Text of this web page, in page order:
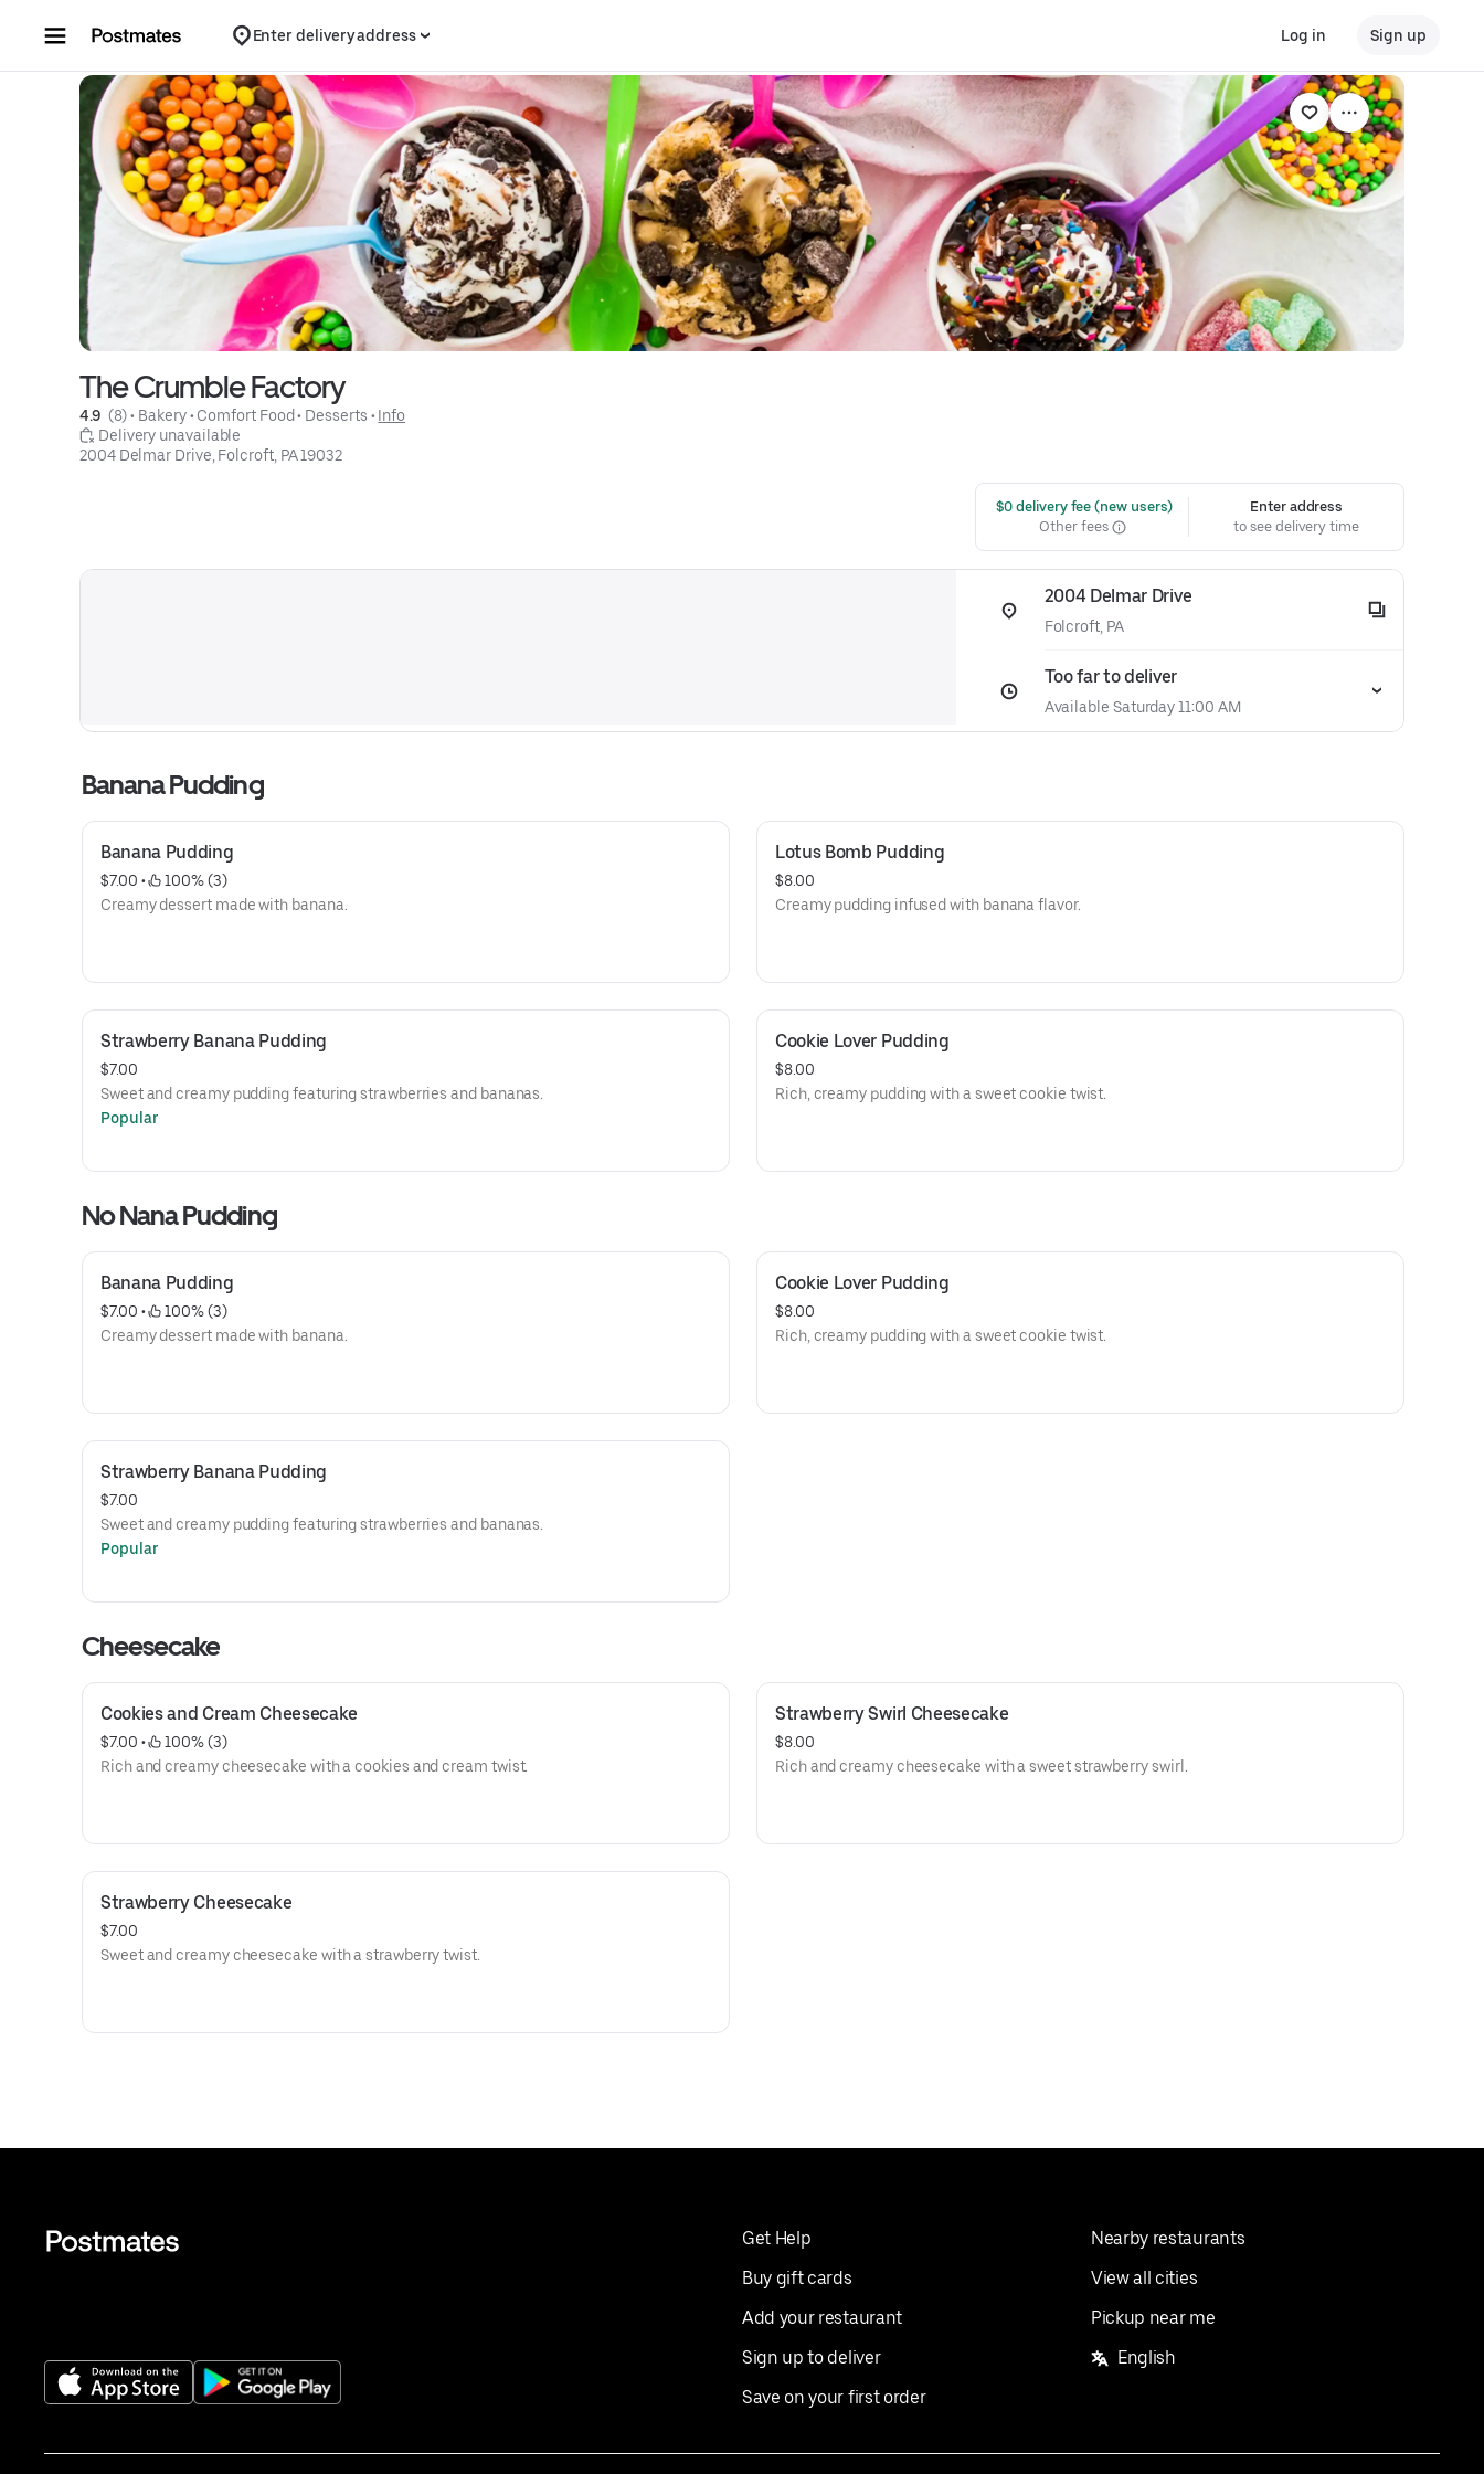
Enter delivery address Log in Sign up
The Crumble Factory
4.9 (8) • Bakery • Comfort Food • Desserts • Info
Delivery unavailable
2004 Delmar Drive, Folcroft, PA 19032
$0 delivery fee (new users)
Other fees
Enter address
to see delivery time
2004 Delmar Drive
Folcroft, PA
Too far to deliver
Available Saturday 11:00 AM
Banana Pudding
Banana Pudding
$7.00 •
100% (3)
Creamy dessert made with banana.
Lotus Bomb Pudding
$8.00
Creamy pudding infused with banana flavor.
Strawberry Banana Pudding
$7.00
Sweet and creamy pudding featuring strawberries and bananas.
Popular
Cookie Lover Pudding
$8.00
Rich, creamy pudding with a sweet cookie twist.
No Nana Pudding
Banana Pudding
$7.00 •
100% (3)
Creamy dessert made with banana.
Cookie Lover Pudding
$8.00
Rich, creamy pudding with a sweet cookie twist.
Strawberry Banana Pudding
$7.00
Sweet and creamy pudding featuring strawberries and bananas.
Popular
Cheesecake
Cookies and Cream Cheesecake
$7.00 •
100% (3)
Rich and creamy cheesecake with a cookies and cream twist.
Strawberry Swirl Cheesecake
$8.00
Rich and creamy cheesecake with a sweet strawberry swirl.
Strawberry Cheesecake
$7.00
Sweet and creamy cheesecake with a strawberry twist.
Get Help
Buy gift cards
Add your restaurant
Sign up to deliver
Save on your first order
Nearby restaurants
View all cities
Pickup near me
English